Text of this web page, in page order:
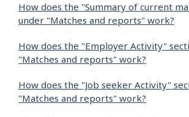
How does the "Summary of current
under "Matches and reports" work?
How does the "Employer Activity"
"Matches and reports" work?
How does the "Job seeker Activity"
"Matches and reports" work?